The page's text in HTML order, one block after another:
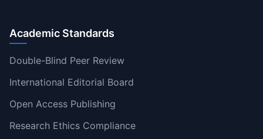
Academic Standards
Double-Blind Peer Review
International Editorial Board
Open Access Publishing
Research Ethics Compliance